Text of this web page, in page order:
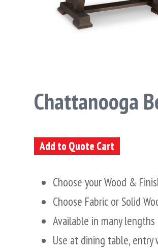
Chattanooga
Add to Quote Cart
Choose your Wood &
Choose Fabric or Solid
Available in many lengths
Use at dining table, entry